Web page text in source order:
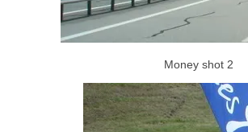
Money shot 2